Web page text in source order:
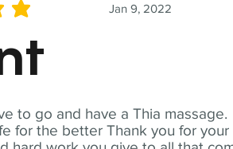
to go and have a Thia massage.
for the better Thank you for your
Jan 9, 2022
of 5